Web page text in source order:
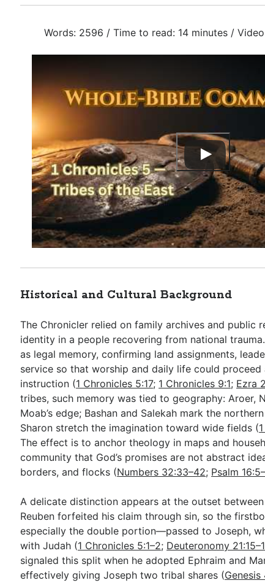
Words: 2596 / Time to read: 14 minutes /
Historical and Cultural Background
The Chronicler relied on family archives and public
identity in a people recovering from national
as legal memory, confirming land assignments,
service so that worship and daily life could proceed
instruction (1 Chronicles 5:17; 1 Chronicles 9:1; Ezra
tribes, such memory was tied to geography: Aroer,
Moab’s edge; Bashan and Salekah mark the
Sharon stretch the imagination toward wide fields (
The effect is to anchor theology in maps and
community that God’s promises are not abstract
borders, and flocks (Numbers 32:33–42; Psalm
A delicate distinction appears at the outset
Reuben forfeited his claim through sin, so the
especially the double portion—passed to Joseph,
with Judah (1 Chronicles 5:1–2; Deuteronomy
signaled this split when he adopted Ephraim and
effectively giving Joseph two tribal shares (Genesis